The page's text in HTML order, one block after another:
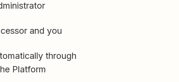
and you
through
Platform